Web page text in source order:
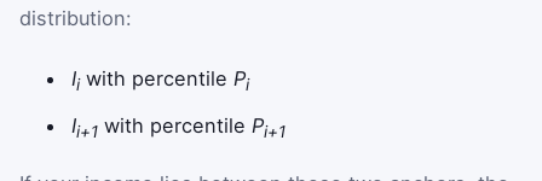
distribution:
Iiwith percentile Pi
Ii+1 with percentilePi+1